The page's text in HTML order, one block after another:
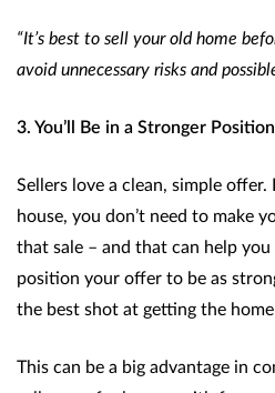
“It’s best to sell your old home
avoid unnecessary risks and
3. You’ll Be in a Stronger
Sellers love a clean, simple offer.
house, you don’t need to make
that sale – and that can help
position your offer to be as
the best shot at getting the
This can be a big advantage in